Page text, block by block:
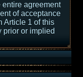
entire agreement
of acceptance
Article 1 of this
prior or implied